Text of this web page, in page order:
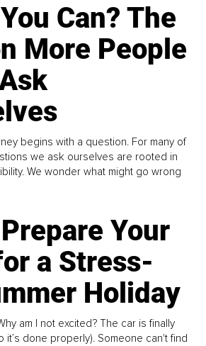
Can? The
More People
begins with a question. For many of
we ask ourselves are rooted in
We wonder what might go wrong
Your
a Stress-
Holiday
am I not excited? The car is finally
it’s done properly). Someone can't find